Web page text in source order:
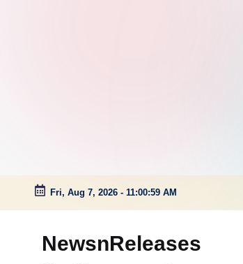
Skip
Fri, Aug 7, 2026 - 11:01:00 AM
NewsnReleases